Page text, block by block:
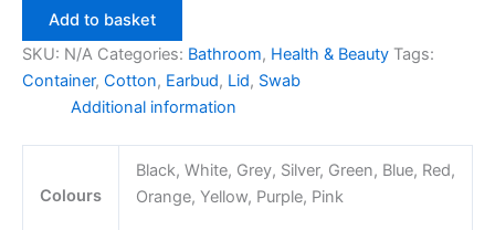
and
Earbud
Container
plus
quantity
Add to basket
SKU: N/A Categories: Bathroom, Health & Beauty Tags:
Container, Cotton, Earbud, Lid, Swab
Additional information
Colours
Black, White, Grey, Silver, Green, Blue, Red,
Orange, Yellow, Purple, Pink